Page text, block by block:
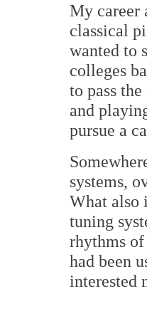
My career
classical
wanted to
colleges
to pass
and
pursue a
systems,
What also
tuning
rhythms
had been
interested